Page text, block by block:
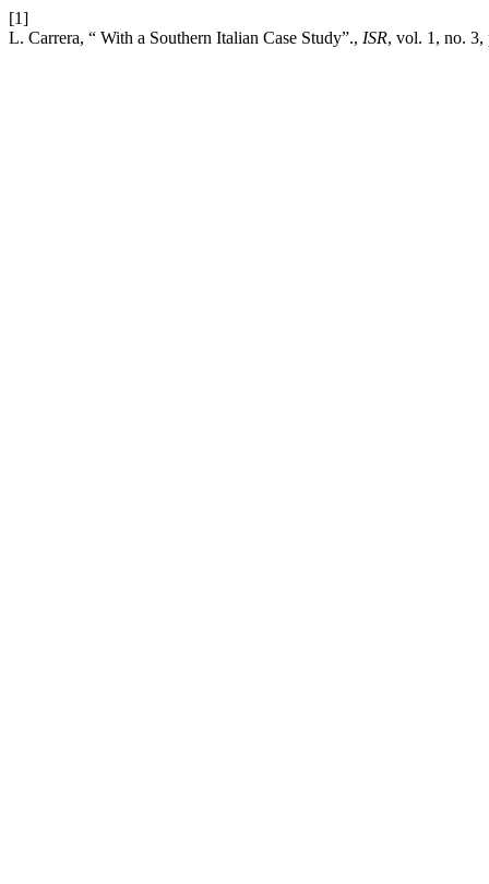
[1]
L. Carrera, “ With a Southern Italian Case Study”., ISR, vol. 1, no. 3,